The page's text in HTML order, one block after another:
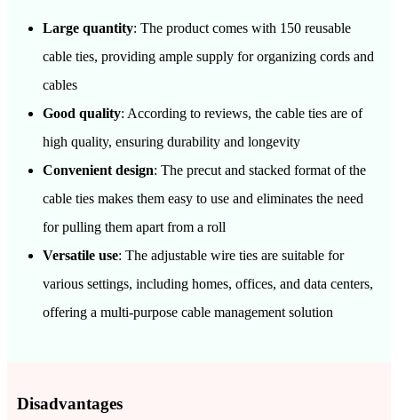
Large quantity: The product comes with 150 reusable
cable ties, providing ample supply for organizing cords and
cables
Good quality: According to reviews, the cable ties are of
high quality, ensuring durability and longevity
Convenient design: The precut and stacked format of the
cable ties makes them easy to use and eliminates the need
for pulling them apart from a roll
Versatile use: The adjustable wire ties are suitable for
various settings, including homes, offices, and data centers,
offering a multi-purpose cable management solution
Disadvantages